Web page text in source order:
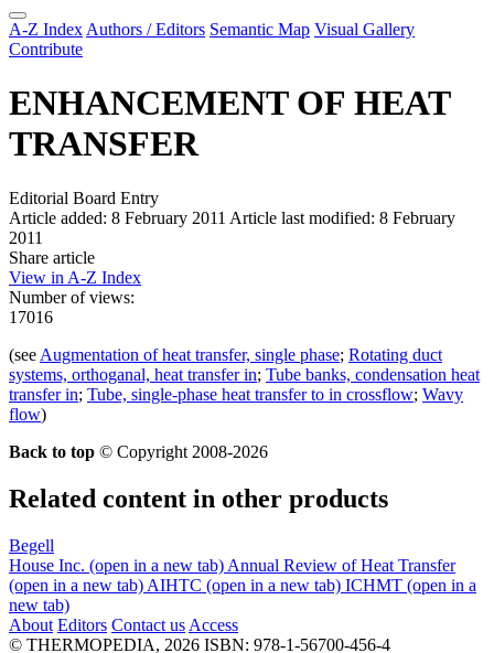
A-Z Index Authors / Editors Semantic Map Visual Gallery
Contribute
ENHANCEMENT OF HEAT
TRANSFER
Editorial Board Entry
Article added: 8 February 2011 Article last modified: 8 February
2011
Share article
View in A-Z Index
Number of views:
17016
(see Augmentation of heat transfer, single phase; Rotating duct
systems, orthoganal, heat transfer in; Tube banks, condensation heat
transfer in; Tube, single-phase heat transfer to in crossflow; Wavy
flow)
Back to top © Copyright 2008-2026
Related content in other products
Begell
House Inc. (open in a new tab) Annual Review of Heat Transfer
(open in a new tab) AIHTC (open in a new tab) ICHMT (open in a
new tab)
About Editors Contact us Access
© THERMOPEDIA, 2026 ISBN: 978-1-56700-456-4